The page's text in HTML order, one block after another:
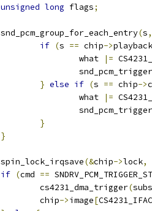
unsigned long flags;
		snd_pcm_group_for_each_entry
(s,
if (s == chip->
				what
|=
} else if (s == chip->
				what
|=
}
}
		spin_lock_irqsave
(&chip->lock,
if (cmd ==
			cs4231_dma_trigger
(
			chip
->image[